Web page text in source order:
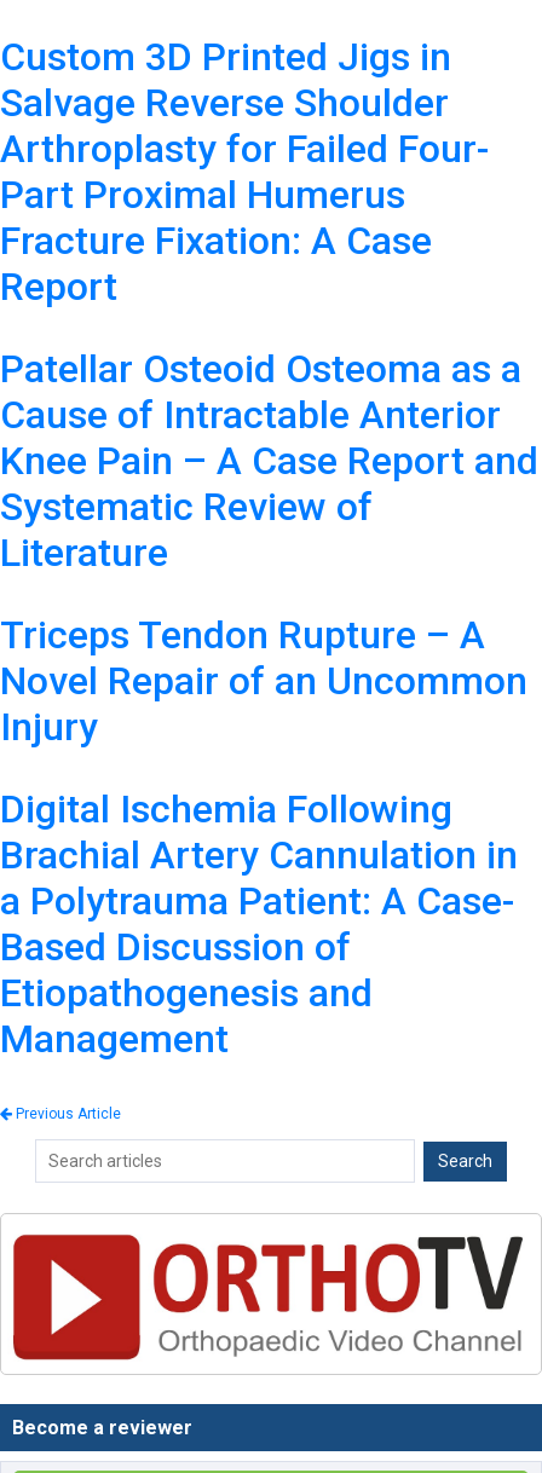
Custom 3D Printed Jigs in
Salvage Reverse Shoulder
Arthroplasty for Failed Four-
Part Proximal Humerus
Fracture Fixation: A Case
Report
Patellar Osteoid Osteoma as a
Cause of Intractable Anterior
Knee Pain – A Case Report and
Systematic Review of
Literature
Triceps Tendon Rupture – A
Novel Repair of an Uncommon
Injury
Digital Ischemia Following
Brachial Artery Cannulation in
a Polytrauma Patient: A Case-
Based Discussion of
Etiopathogenesis and
Management
Previous Article
Become a reviewer